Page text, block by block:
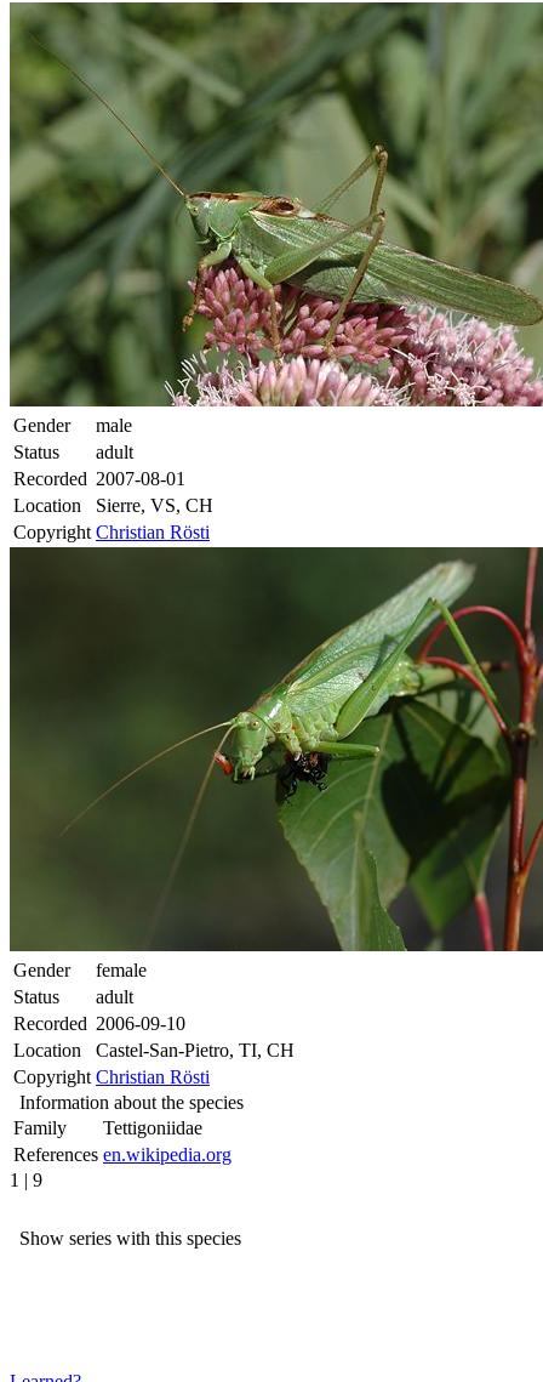
Gender
male
Status
adult
Recorded 2007-08-01
Location
Sierre, VS, CH
Copyright Christian Rösti
Gender
female
Status
adult
Recorded 2006-09-10
Location
Castel-San-Pietro, TI, CH
Copyright Christian Rösti
Information about the species
Family
Tettigoniidae
References en.wikipedia.org
1 | 9
Show series with this species